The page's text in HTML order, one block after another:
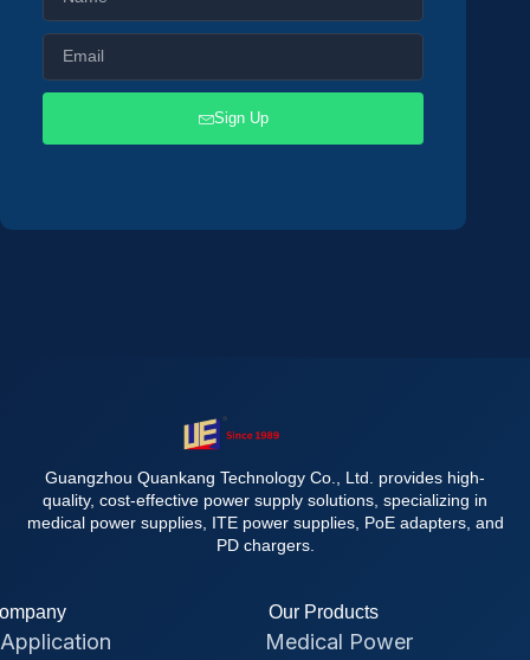
Sign Up
Guangzhou Quankang Technology Co., Ltd. provides high-
quality, cost-effective power supply solutions, specializing in
medical power supplies, ITE power supplies, PoE adapters, and
PD chargers.
Application
Our Products
Medical Power